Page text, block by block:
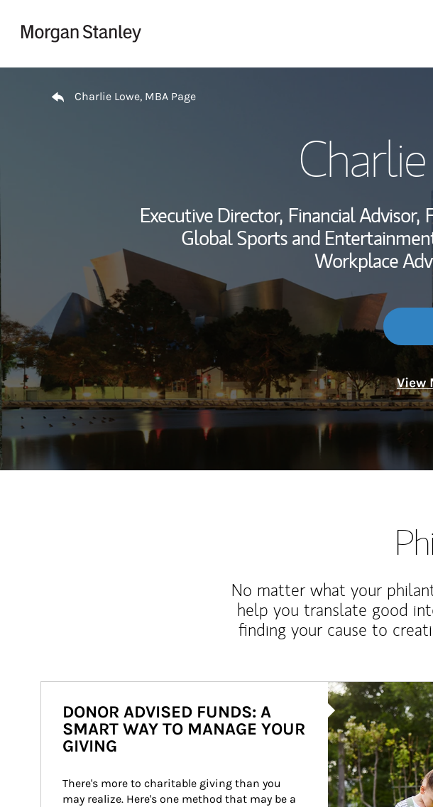
Charlie Lowe, MBA Page
Executive Director, Financial Advisor,
Global Sports and
Workplace
View
No matter what your
help you translate good
finding your cause to
Article Image
DONOR ADVISED FUNDS: A
SMART WAY TO MANAGE YOUR
GIVING
There's more to charitable giving than you
may realize. Here's one method that may be a